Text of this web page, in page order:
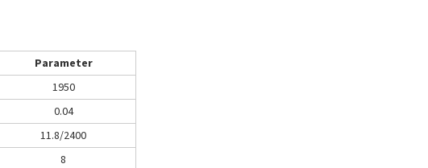
Parameter
1950
0.04
11.8/2400
8